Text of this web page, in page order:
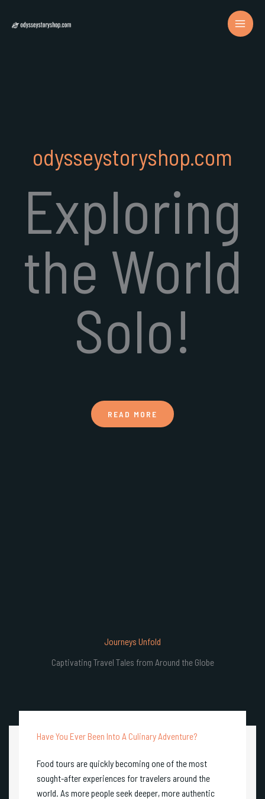
odysseystoryshop.com
Exploring
the World
Solo!
READ MORE
Journeys Unfold
Captivating Travel Tales from Around the Globe
Have You Ever Been Into A Culinary Adventure?
Food tours are quickly becoming one of the most
sought-after experiences for travelers around the
world. As more people seek deeper, more authentic